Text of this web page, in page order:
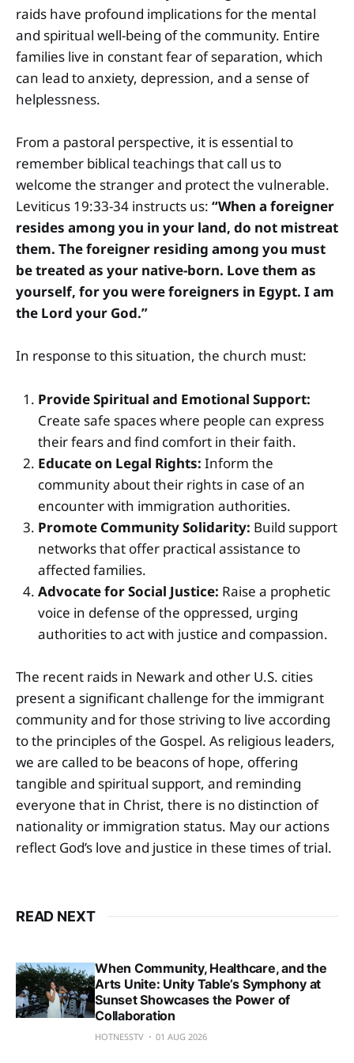
raids have profound implications for the mental
and spiritual well-being of the community. Entire
families live in constant fear of separation, which
can lead to anxiety, depression, and a sense of
helplessness.
From a pastoral perspective, it is essential to
remember biblical teachings that call us to
welcome the stranger and protect the vulnerable.
Leviticus 19:33-34 instructs us: “When a foreigner
resides among you in your land, do not mistreat
them. The foreigner residing among you must
be treated as your native-born. Love them as
yourself, for you were foreigners in Egypt. I am
the Lord your God.”
In response to this situation, the church must:
Provide Spiritual and Emotional Support:
Create safe spaces where people can express
their fears and find comfort in their faith.
Educate on Legal Rights: Inform the
community about their rights in case of an
encounter with immigration authorities.
Promote Community Solidarity: Build support
networks that offer practical assistance to
affected families.
Advocate for Social Justice: Raise a prophetic
voice in defense of the oppressed, urging
authorities to act with justice and compassion.
The recent raids in Newark and other U.S. cities
present a significant challenge for the immigrant
community and for those striving to live according
to the principles of the Gospel. As religious leaders,
we are called to be beacons of hope, offering
tangible and spiritual support, and reminding
everyone that in Christ, there is no distinction of
nationality or immigration status. May our actions
reflect God’s love and justice in these times of trial.
READ NEXT
When Community, Healthcare, and the
Arts Unite: Unity Table’s Symphony at
Sunset Showcases the Power of
Collaboration
HOTNESSTV 01 AUG 2026